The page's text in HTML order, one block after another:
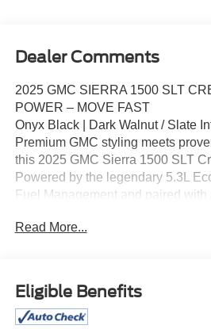
Dealer Comments
2025 GMC SIERRA 1500 SLT
POWER – MOVE FAST
Onyx Black | Dark Walnut / Slate
Premium GMC styling meets
this 2025 GMC Sierra 1500 SLT
Powered by the legendary 5.3L
Fuel Management and paired with
towing capability, and everyday
Key Highlights
5.3L EcoTec3 V8 Engine with DFM
Read More...
Eligible Benefits